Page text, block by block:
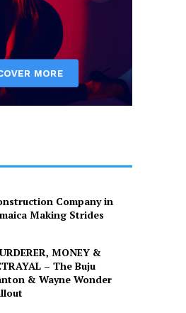
Company in
Making Strides
MONEY &
– The Buju
& Wayne Wonder